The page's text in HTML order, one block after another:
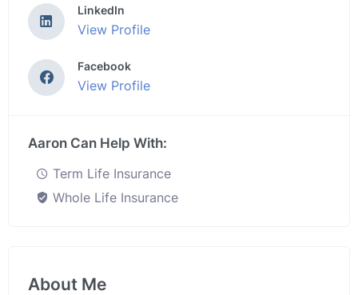
LinkedIn
View Profile
Facebook
View Profile
Aaron Can Help With:
Term Life Insurance
Whole Life Insurance
About Me